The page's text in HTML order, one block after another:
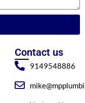
Contact us
9149548886